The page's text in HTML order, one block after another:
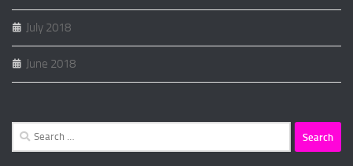
July 2018
June 2018
Search
for: